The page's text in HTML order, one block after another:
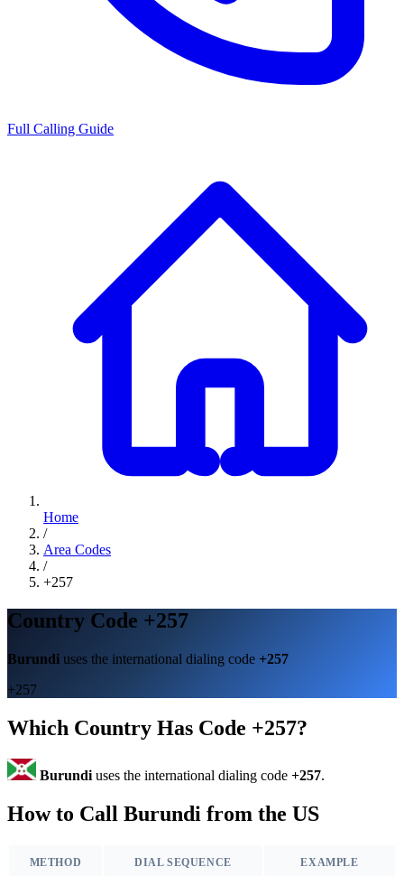
Full Calling Guide
Home
/
Area Codes
/
+257
Country Code +257
Burundi uses the international dialing code +257
+257
Which Country Has Code +257?
Burundi uses the international dialing code +257.
How to Call Burundi from the US
METHOD DIAL SEQUENCE EXAMPLE